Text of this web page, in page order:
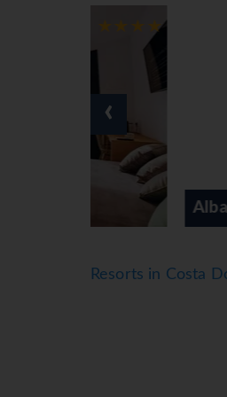
Air conditioning
Rooms include a
WiFi (no extra
5 wheelchair-
Sports/
A terrace with
charge). The
the opportunity to
Various dining
chairs). Catering
Albatros
‹
Resorts in Costa